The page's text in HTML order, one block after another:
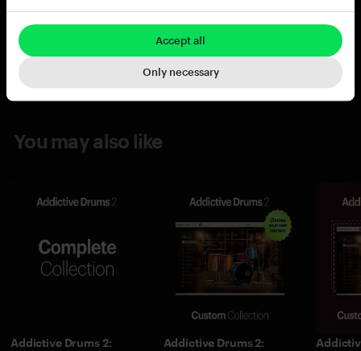
Accept all
Only necessary
You may also like
Addictive Drums 2:
Addictive Drums 2: